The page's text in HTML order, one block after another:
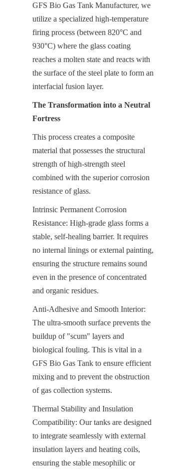
GFS Bio Gas Tank Manufacturer, we
utilize a specialized high-temperature
firing process (between 820°C and
930°C) where the glass coating
reaches a molten state and reacts with
the surface of the steel plate to form an
interfacial fusion layer.
The Transformation into a Neutral
Fortress
This process creates a composite
material that possesses the structural
strength of high-strength steel
combined with the superior corrosion
resistance of glass.
Intrinsic Permanent Corrosion
Resistance: High-grade glass forms a
stable, self-healing barrier. It requires
no internal linings or external painting,
ensuring the structure remains sound
even in the presence of concentrated
and organic residues.
Anti-Adhesive and Smooth Interior:
The ultra-smooth surface prevents the
buildup of "scum" layers and
biological fouling. This is vital in a
GFS Bio Gas Tank to ensure efficient
mixing and to prevent the obstruction
of gas collection systems.
Thermal Stability and Insulation
Compatibility: Our tanks are designed
to integrate seamlessly with external
insulation layers and heating coils,
ensuring the stable mesophilic or